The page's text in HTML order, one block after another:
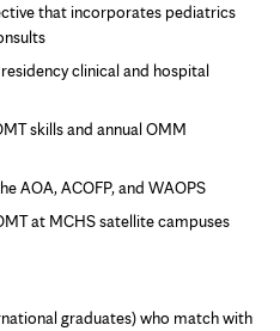
that incorporates pediatrics
clinical and hospital
skills and annual OMM
AOA, ACOFP, and WAOPS
at MCHS satellite campuses
graduates) who match with